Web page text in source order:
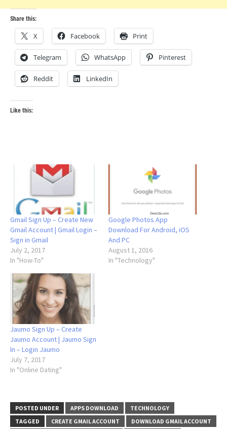
Share this:
X Facebook Print
Telegram WhatsApp Pinterest
Reddit LinkedIn
Like this:
Gmail Sign Up – Create New
Gmail Account | Gmail Login –
Sign in Gmail
July 2, 2017
In "How-To"
Google Photos App
Download For Android, iOS
And PC
August 1, 2016
In "Technology"
Jaumo Sign Up – Create
Jaumo Account | Jaumo Sign
In – Login Jaumo
July 7, 2017
In "Online Dating"
POSTED UNDER APPS DOWNLOAD
TECHNOLOGY
TAGGED
CREATE GMAIL ACCOUNT
DOWNLOAD GMAIL ACCOUNT